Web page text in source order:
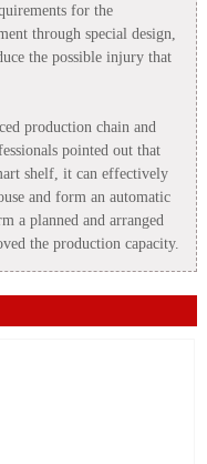
for the
through special design,
the possible injury that
production chain and
pointed out that
shelf, it can effectively
and form an automatic
a planned and arranged
the production capacity.